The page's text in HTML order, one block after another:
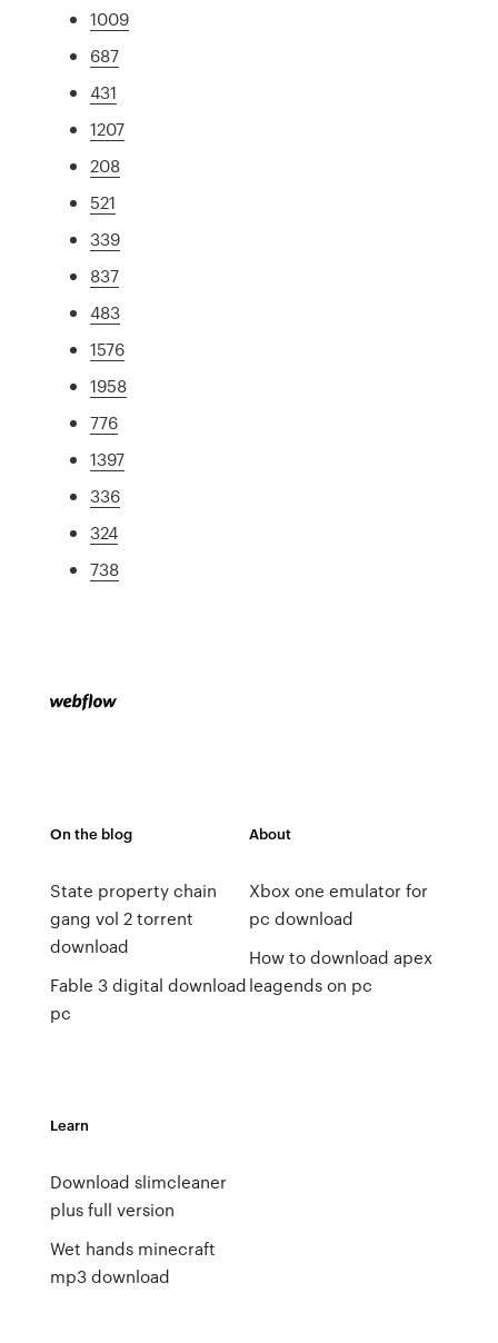
1009
687
431
1207
208
521
339
837
483
1576
1958
776
1397
336
324
738
On the blog
State property chain
gang vol 2 torrent
download
Fable 3 digital download
pc
About
Xbox one emulator for
pc download
How to download apex
leagends on pc
Learn
Download slimcleaner
plus full version
Wet hands minecraft
mp3 download